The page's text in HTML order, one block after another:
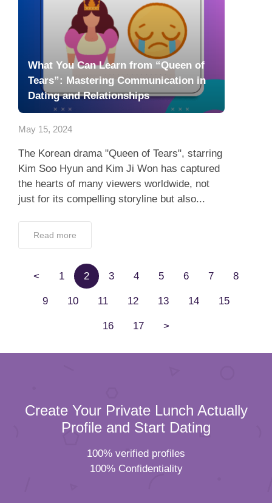
What You Can Learn from “Queen of
Tears”: Mastering Communication in
Dating and Relationships
May 15, 2024
The Korean drama "Queen of Tears", starring
Kim Soo Hyun and Kim Ji Won has captured
the hearts of many viewers worldwide, not
just for its compelling storyline but also...
Read more
< 1 2 3 4 5 6 7 8
9 10 11 12 13 14 15
16 17 >
Create Your Private Lunch Actually
Profile and Start Dating
100% verified profiles
100% Confidentiality